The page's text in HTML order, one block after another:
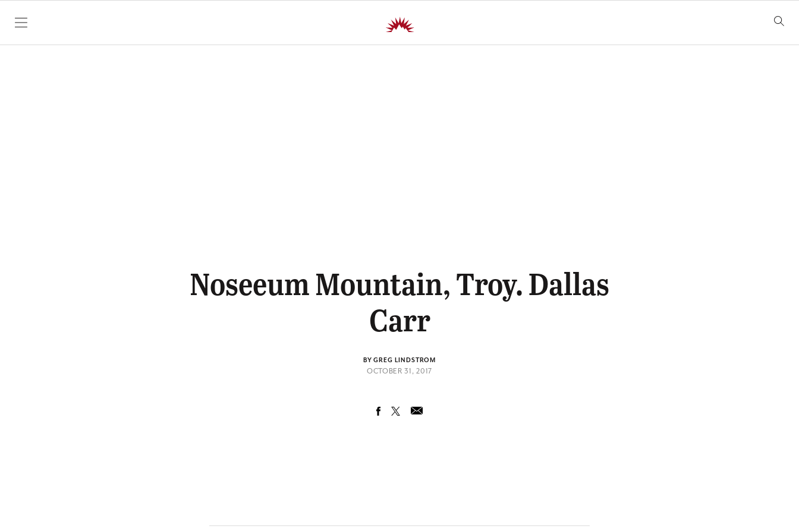
SKIP TO CONTENT
Noseeum Mountain, Troy. Dallas
Carr
BY GREG LINDSTROM
OCTOBER 31, 2017